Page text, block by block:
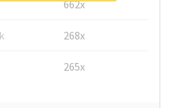
662x
268x
265x